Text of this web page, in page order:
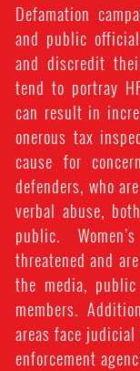
Defamation
and public
and discredit
tend to portray
can result in
onerous tax
cause for
defenders, who
verbal abuse,
public.
threatened and
the media,
members.
areas face
enforcement